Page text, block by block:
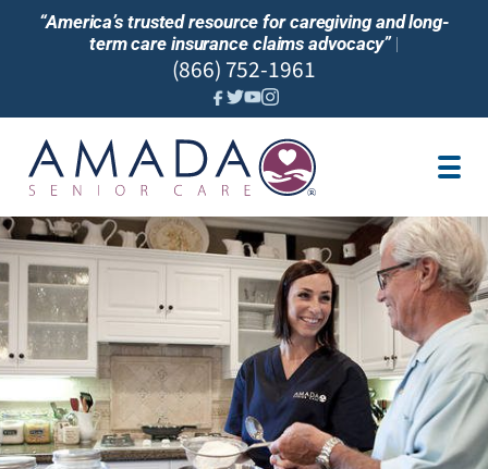
“America’s trusted resource for caregiving and long-
term care insurance claims advocacy” |
(866) 752-1961
SERVICES
LTC INSURANCE
JOBS
OUR BLOG
FIND CARE NEAR ME
PARTNER
FRANCHISE